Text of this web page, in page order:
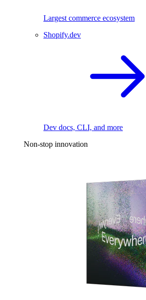
Largest commerce ecosystem
Shopify.dev
Dev docs, CLI, and more
Non-stop innovation